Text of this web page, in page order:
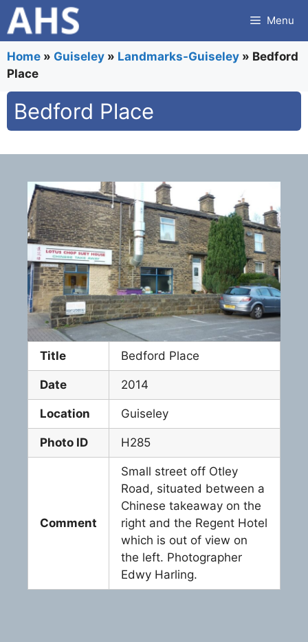
Skip
to
content
Menu
Home » Guiseley » Landmarks-Guiseley » Bedford
Place
Bedford Place
Title Bedford Place
Date 2014
Location Guiseley
Photo ID H285
Comment
Small street off Otley
Road, situated between a
Chinese takeaway on the
right and the Regent Hotel
which is out of view on
the left. Photographer
Edwy Harling.